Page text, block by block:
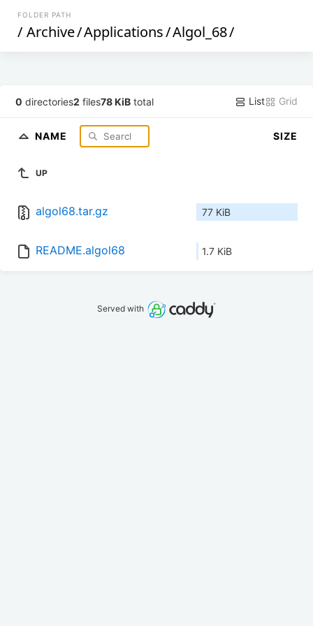
FOLDER PATH
/ Archive/Applications/Algol_68/
0 directories2 files78 KiB total List Grid
NAME SIZE
UP
algol68.tar.gz 77 KiB
README.algol68 1.7 KiB
Served with